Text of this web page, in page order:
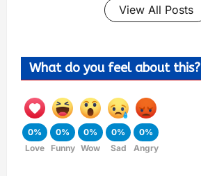
View All Posts
What do you feel about this?
0%
Love
0%
Funny
0%
Wow
0%
Sad
0%
Angry